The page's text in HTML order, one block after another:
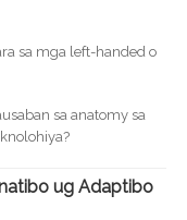
sa mga left-handed o
sa anatomy sa
ug Adaptibo